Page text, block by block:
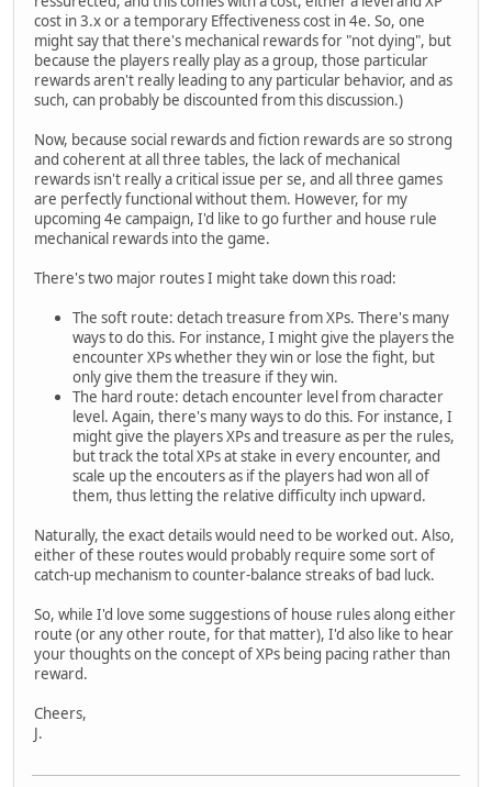
cost in 3.x or a temporary Effectiveness cost in 4e. So, one
might say that there's mechanical rewards for "not dying", but
because the players really play as a group, those particular
rewards aren't really leading to any particular behavior, and as
such, can probably be discounted from this discussion.)
Now, because social rewards and fiction rewards are so strong
and coherent at all three tables, the lack of mechanical
rewards isn't really a critical issue per se, and all three games
are perfectly functional without them. However, for my
upcoming 4e campaign, I'd like to go further and house rule
mechanical rewards into the game.
There's two major routes I might take down this road:
The soft route: detach treasure from XPs. There's many
ways to do this. For instance, I might give the players the
encounter XPs whether they win or lose the fight, but
only give them the treasure if they win.
The hard route: detach encounter level from character
level. Again, there's many ways to do this. For instance, I
might give the players XPs and treasure as per the rules,
but track the total XPs at stake in every encounter, and
scale up the encouters as if the players had won all of
them, thus letting the relative difficulty inch upward.
Naturally, the exact details would need to be worked out. Also,
either of these routes would probably require some sort of
catch-up mechanism to counter-balance streaks of bad luck.
So, while I'd love some suggestions of house rules along either
route (or any other route, for that matter), I'd also like to hear
your thoughts on the concept of XPs being pacing rather than
reward.
Cheers,
J.